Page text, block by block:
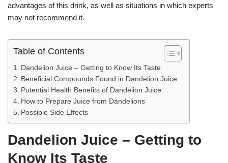
advantages of this drink, as well as situations in which experts
may not recommend it.
Table of Contents
Dandelion Juice – Getting to Know Its Taste
Beneficial Compounds Found in Dandelion Juice
Potential Health Benefits of Dandelion Juice
How to Prepare Juice from Dandelions
Possible Side Effects
Dandelion Juice – Getting to
Know Its Taste